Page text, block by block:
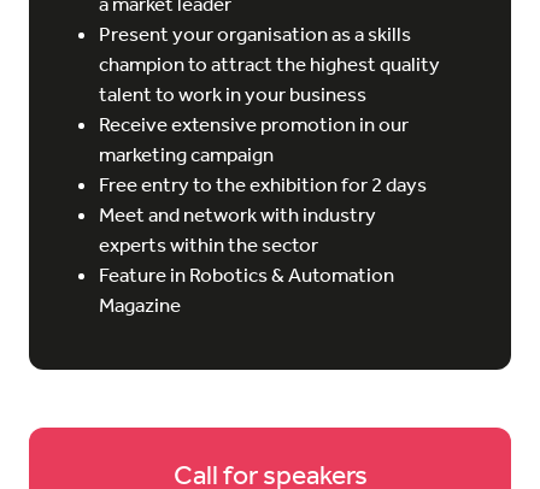
Present your organisation as a skills
champion to attract the highest quality
talent to work in your business
Receive extensive promotion in our
marketing campaign
Free entry to the exhibition for 2 days
Meet and network with industry
experts within the sector
Feature in Robotics & Automation
Magazine
Call for speakers